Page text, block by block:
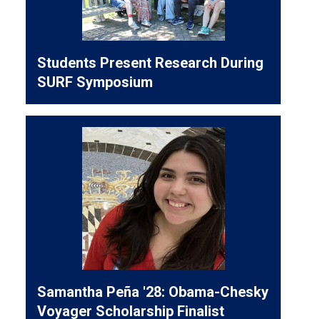
Students Present Research During
SURF Symposium
Samantha Peña '28: Obama-Chesky
Voyager Scholarship Finalist